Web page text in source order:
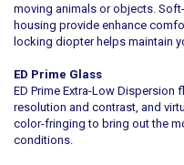
moving animals or objects.
housing provide enhance
locking diopter helps maintain
ED Prime Glass
ED Prime Extra-Low
resolution and contrast, and
color-fringing to bring out the
conditions.